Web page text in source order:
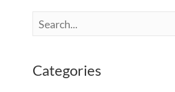
Categories